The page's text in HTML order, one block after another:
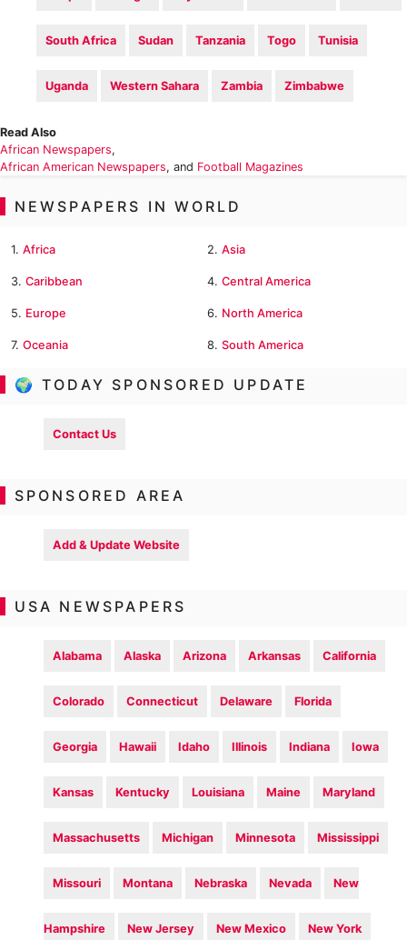
South Africa Sudan Tanzania Togo Tunisia
Uganda Western Sahara Zambia Zimbabwe
Read Also
African Newspapers,
African American Newspapers, and Football Magazines
NEWSPAPERS IN WORLD
1. Africa 2. Asia
3. Caribbean 4. Central America
5. Europe 6. North America
7. Oceania 8. South America
🌍 TODAY SPONSORED UPDATE
Contact Us
SPONSORED AREA
Add & Update Website
USA NEWSPAPERS
Alabama Alaska Arizona Arkansas California
Colorado Connecticut Delaware Florida
Georgia Hawaii Idaho Illinois Indiana Iowa
Kansas Kentucky Louisiana Maine Maryland
Massachusetts Michigan Minnesota Mississippi
Missouri Montana Nebraska Nevada New
Hampshire New Jersey New Mexico New York